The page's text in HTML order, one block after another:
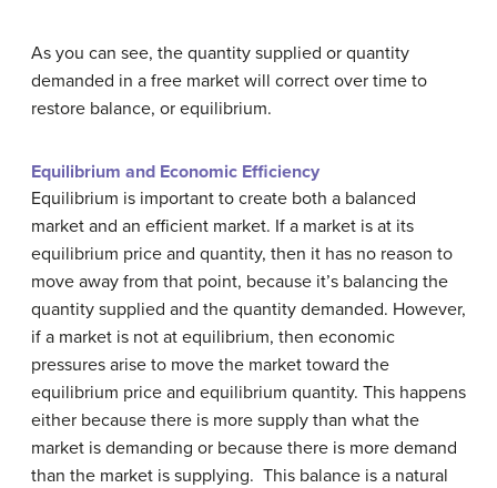
As you can see, the quantity supplied or quantity
demanded in a free market will correct over time to
restore balance, or equilibrium.
Equilibrium and Economic Efficiency
Equilibrium is important to create both a balanced
market and an efficient market. If a market is at its
equilibrium price and quantity, then it has no reason to
move away from that point, because it’s balancing the
quantity supplied and the quantity demanded. However,
if a market is not at equilibrium, then economic
pressures arise to move the market toward the
equilibrium price and equilibrium quantity. This happens
either because there is more supply than what the
market is demanding or because there is more demand
than the market is supplying. This balance is a natural